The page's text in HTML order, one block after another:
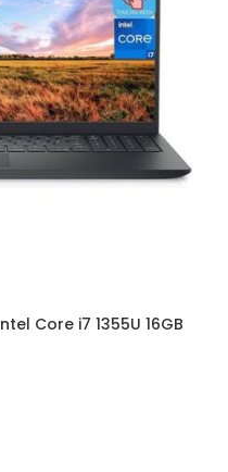
Core i7 1355U 16GB